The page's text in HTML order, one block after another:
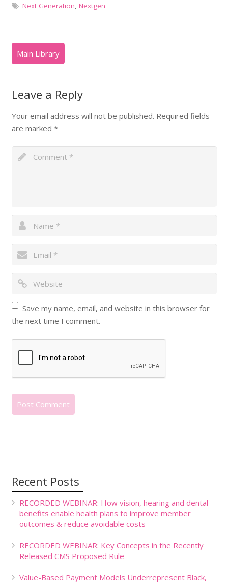
Next Generation Nextgen
Leave a Reply
Your email address will not be published. Required fields
are marked *
Save my name, email, and website in this browser for
the next time I comment.
Recent Posts
RECORDED WEBINAR: How vision, hearing and dental
benefits enable health plans to improve member
outcomes & reduce avoidable costs
RECORDED WEBINAR: Key Concepts in the Recently
Released CMS Proposed Rule
Value-Based Payment Models Underrepresent Black,